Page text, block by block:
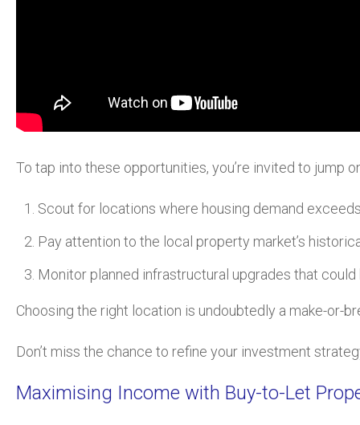
To tap into these opportunities, you’re invited to jump
Scout for locations where housing demand
Pay attention to the local property market’s
Monitor planned infrastructural upgrades that
Choosing the right location is undoubtedly a make-or-
Don’t miss the chance to refine your investment
Maximising Income with Buy-to-Let